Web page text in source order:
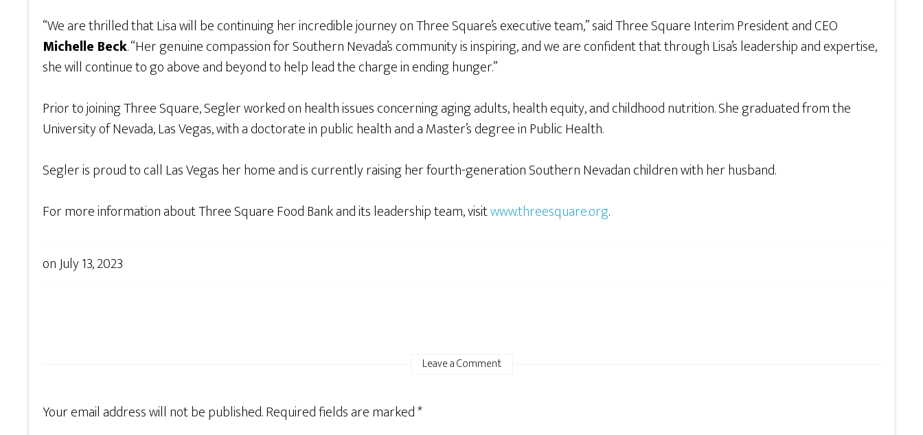
“We are thrilled that Lisa will be continuing her incredible journey on Three Square’s executive team,” said Three Square Interim President and CEO
Michelle Beck. “Her genuine compassion for Southern Nevada’s community is inspiring, and we are confident that through Lisa’s leadership and expertise,
she will continue to go above and beyond to help lead the charge in ending hunger.”
Prior to joining Three Square, Segler worked on health issues concerning aging adults, health equity, and childhood nutrition. She graduated from the
University of Nevada, Las Vegas, with a doctorate in public health and a Master’s degree in Public Health.
Segler is proud to call Las Vegas her home and is currently raising her fourth-generation Southern Nevadan children with her husband.
For more information about Three Square Food Bank and its leadership team, visitwww.threesquare.org.
onJuly 13, 2023
Leave a Comment
Your email address will not be published.Required fields are marked*